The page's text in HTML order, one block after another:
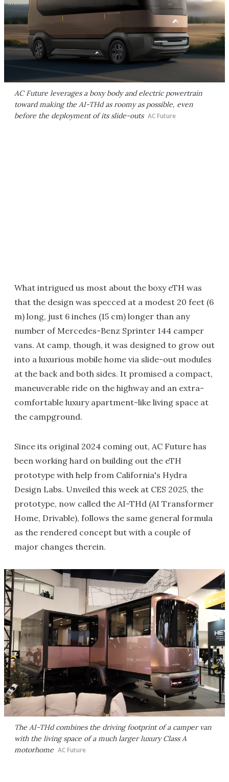
AC Future leverages a boxy body and electric powertrain
toward making the AI-THd as roomy as possible, even
before the deployment of its slide-outs AC Future
What intrigued us most about the boxy eTH was
that the design was specced at a modest 20 feet (6
m) long, just 6 inches (15 cm) longer than any
number of Mercedes-Benz Sprinter 144 camper
vans. At camp, though, it was designed to grow out
into a luxurious mobile home via slide-out modules
at the back and both sides. It promised a compact,
maneuverable ride on the highway and an extra-
comfortable luxury apartment-like living space at
the campground.
Since its original 2024 coming out, AC Future has
been working hard on building out the eTH
prototype with help from California's Hydra
Design Labs. Unveiled this week at CES 2025, the
prototype, now called the AI-THd (AI Transformer
Home, Drivable), follows the same general formula
as the rendered concept but with a couple of
major changes therein.
The AI-THd combines the driving footprint of a camper van
with the living space of a much larger luxury Class A
motorhome AC Future